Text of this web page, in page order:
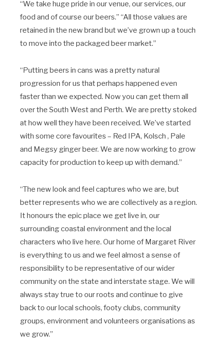
“We take huge pride in our venue, our services, our
food and of course our beers.” “All those values are
retained in the new brand but we’ve grown up a touch
to move into the packaged beer market.”
“Putting beers in cans was a pretty natural
progression for us that perhaps happened even
faster than we expected. Now you can get them all
over the South West and Perth. We are pretty stoked
at how well they have been received. We’ve started
with some core favourites – Red IPA, Kolsch , Pale
and Megsy ginger beer. We are now working to grow
capacity for production to keep up with demand.”
“The new look and feel captures who we are, but
better represents who we are collectively as a region.
It honours the epic place we get live in, our
surrounding coastal environment and the local
characters who live here. Our home of Margaret River
is everything to us and we feel almost a sense of
responsibility to be representative of our wider
community on the state and interstate stage. We will
always stay true to our roots and continue to give
back to our local schools, footy clubs, community
groups, environment and volunteers organisations as
we grow.”